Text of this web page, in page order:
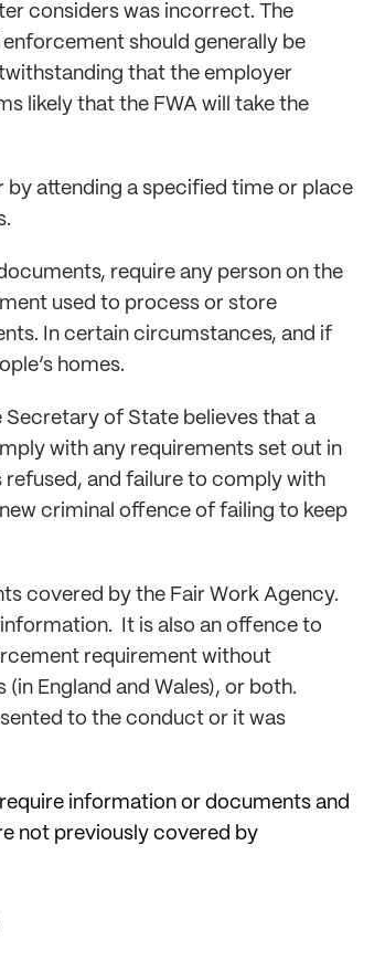
considers was incorrect. The
should generally be
that the employer
likely that the FWA will take the
attending a specified time or place
require any person on the
used to process or store
In certain circumstances, and if
homes.
of State believes that a
with any requirements set out in
refused, and failure to comply with
criminal offence of failing to keep
covered by the Fair Work Agency.
It is also an offence to
requirement without
England and Wales), or both.
to the conduct or it was
information or documents and
not previously covered by